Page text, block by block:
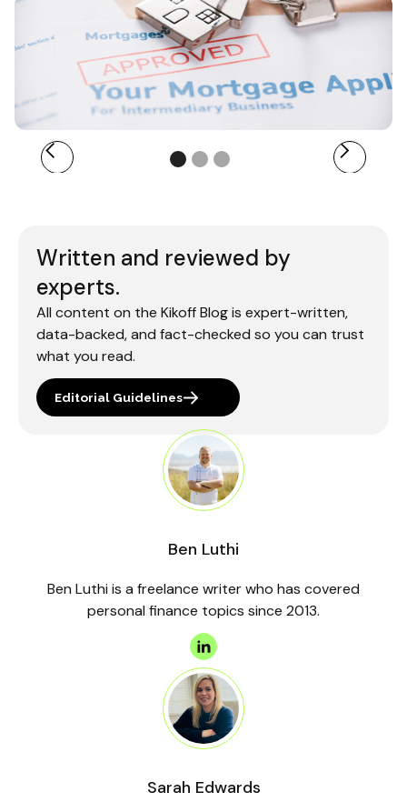
Written and reviewed by
experts.
All content on the Kikoff Blog is expert-written,
data-backed, and fact-checked so you can trust
what you read.
Editorial Guidelines
Ben Luthi
Ben Luthi is a freelance writer who has covered
personal finance topics since 2013.
Sarah Edwards